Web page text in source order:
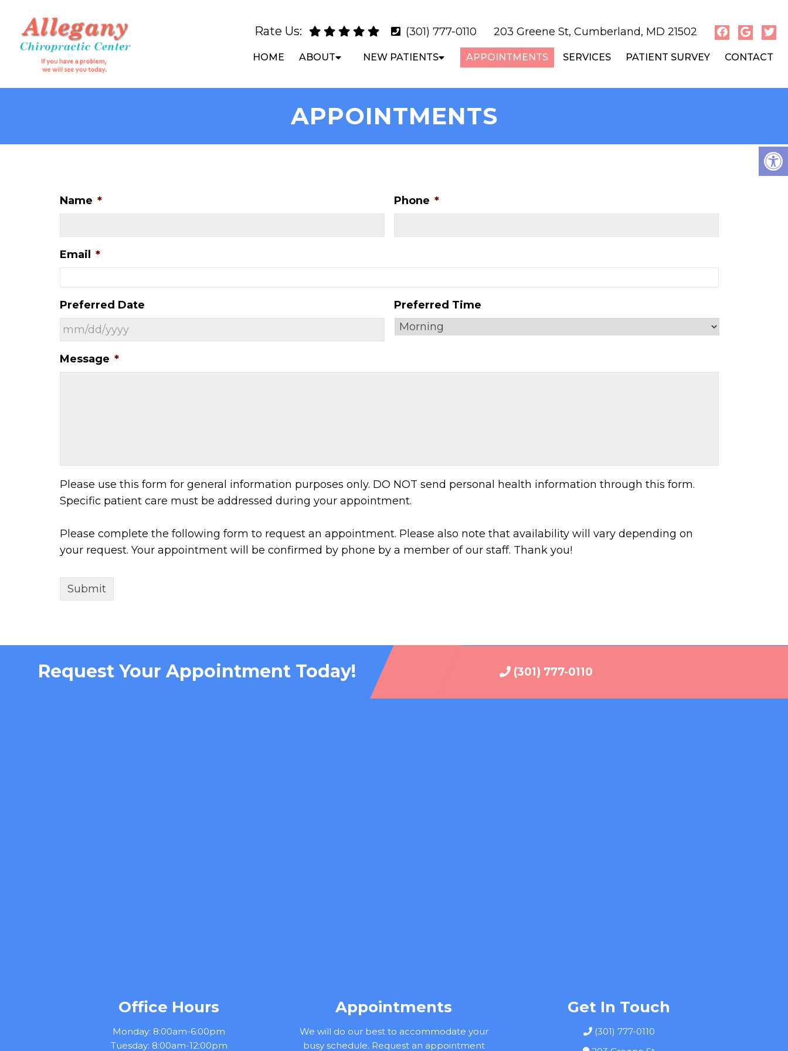
Rate Us: (301) 777-0110 203 Greene St, Cumberland, MD 21502
HOME ABOUT NEW PATIENTS APPOINTMENTS SERVICES PATIENT SURVEY CONTACT
APPOINTMENTS
Name * Phone *
Email *
Preferred Date
MM
slash
slash
Preferred Time
Message *
Please use this form for general information purposes only. DO NOT send personal health information through this form.
Specific patient care must be addressed during your appointment.
Please complete the following form to request an appointment. Please also note that availability will vary depending on
your request. Your appointment will be confirmed by phone by a member of our staff. Thank you!
Request Your Appointment Today! (301) 777-0110
Office Hours
Monday: 8:00am-6:00pm
Tuesday: 8:00am-12:00pm
Appointments
We will do our best to accommodate your
busy schedule. Request an appointment
Get In Touch
(301) 777-0110